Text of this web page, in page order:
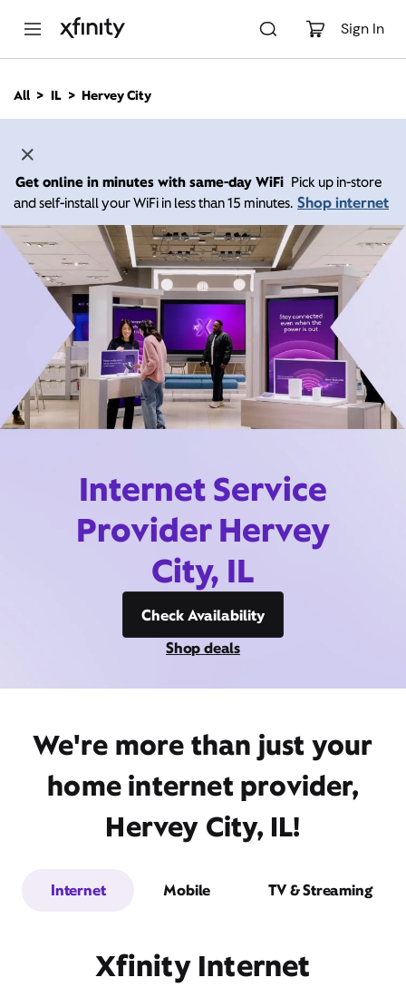
Sign In
n
All IL Hervey City
Get online in minutes with same-day WiFi Pick up in-store
and self-install your WiFi in less than 15 minutes. Shop internet
Internet Service
Provider Hervey
City, IL
Check Availability
Shop deals
We're more than just your
home internet provider,
Hervey City, IL!
Internet Mobile TV & Streaming
Xfinity Internet